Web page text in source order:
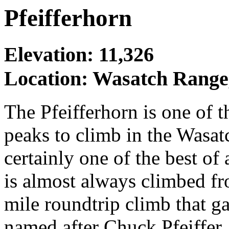
Pfeifferhorn
Elevation: 11,326
Location: Wasatch
The Pfeifferhorn is one of
peaks to climb in the
certainly one of the best of
is almost always climbed
mile roundtrip climb that